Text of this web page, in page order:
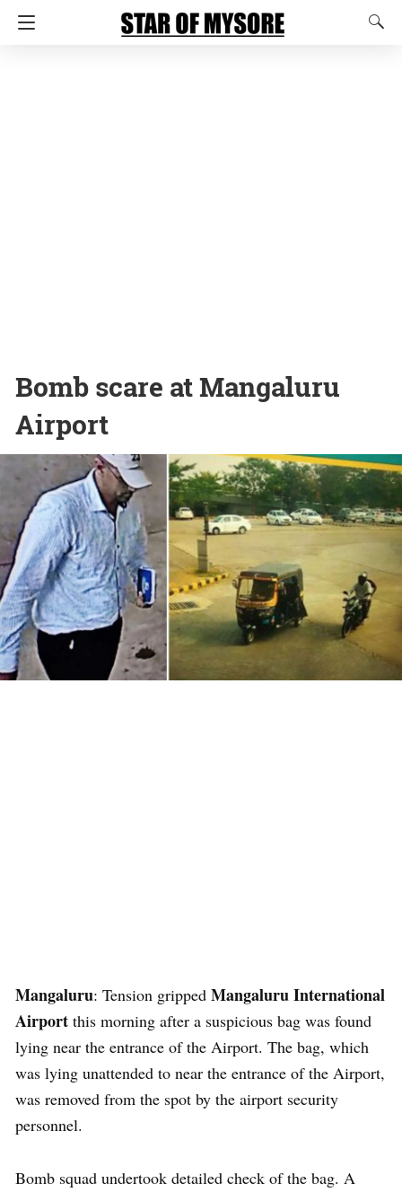
Bomb scare at Mangaluru
Airport
Mangaluru: Tension gripped Mangaluru International
Airport this morning after a suspicious bag was found
lying near the entrance of the Airport. The bag, which
was lying unattended to near the entrance of the Airport,
was removed from the spot by the airport security
personnel.
Bomb squad undertook detailed check of the bag. A